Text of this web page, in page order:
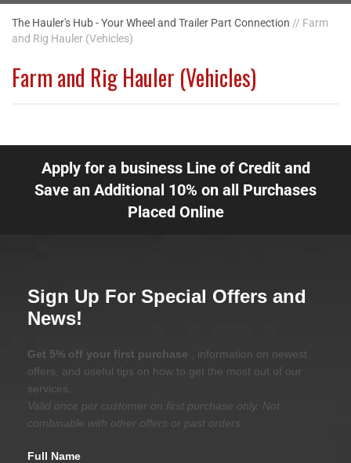
The Hauler's Hub - Your Wheel and Trailer Part Connection // Farm
and Rig Hauler (Vehicles)
Farm and Rig Hauler (Vehicles)
Apply for a business Line of Credit and
Save an Additional 10% on all Purchases
Placed Online
Sign Up For Special Offers and
News!
Get 5% off your first purchase
, information on newest
offers, and useful tips on how to get the most out of our
services.
Valid once per customer on first purchase only. Not
combinable with other offers or past orders.
Full Name